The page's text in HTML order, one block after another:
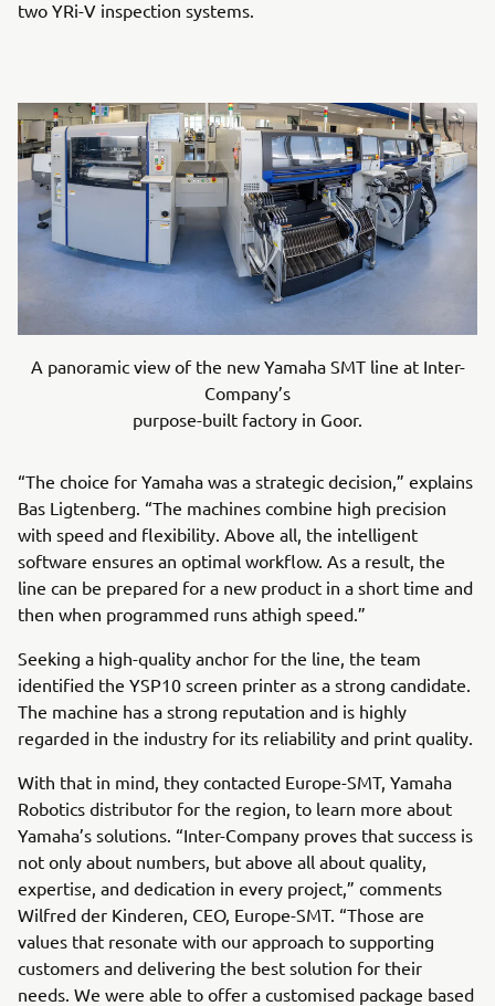
two YRi-V inspection systems.
A panoramic view of the new Yamaha SMT line at Inter-
Company’s
purpose-built factory in Goor.
“The choice for Yamaha was a strategic decision,” explains
Bas Ligtenberg. “The machines combine high precision
with speed and flexibility. Above all, the intelligent
software ensures an optimal workflow. As a result, the
line can be prepared for a new product in a short time and
then when programmed runs athigh speed.”
Seeking a high-quality anchor for the line, the team
identified the YSP10 screen printer as a strong candidate.
The machine has a strong reputation and is highly
regarded in the industry for its reliability and print quality.
With that in mind, they contacted Europe-SMT, Yamaha
Robotics distributor for the region, to learn more about
Yamaha’s solutions. “Inter-Company proves that success is
not only about numbers, but above all about quality,
expertise, and dedication in every project,” comments
Wilfred der Kinderen, CEO, Europe-SMT. “Those are
values that resonate with our approach to supporting
customers and delivering the best solution for their
needs. We were able to offer a customised package based